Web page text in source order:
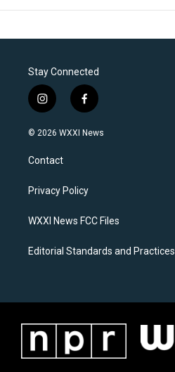
Stay Connected
i
n
s
a
g
a
f
a
c
k
© 2026 WXXI News
Contact
Privacy Policy
WXXI News FCC Files
Editorial Standards and Practices